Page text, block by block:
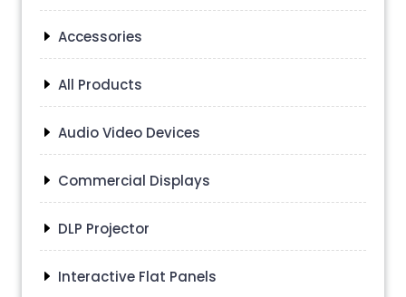
Accessories
All Products
Audio Video Devices
Commercial Displays
DLP Projector
Interactive Flat Panels